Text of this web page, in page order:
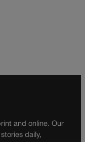
and online. Our
daily,